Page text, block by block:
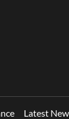
Latest